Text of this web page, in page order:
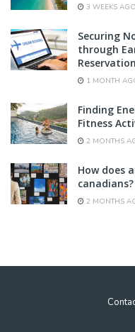
3 WEEKS AGO
Securing
through
1 MONTH
Finding
Fitness
2 MONTHS
How does
canadians?
2 MONTHS